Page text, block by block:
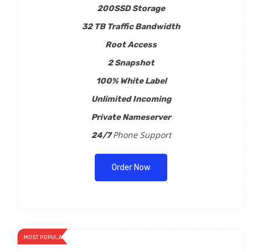
200SSD Storage
32 TB Traffic Bandwidth
Root Access
2 Snapshot
100% White Label
Unlimited Incoming
Private Nameserver
24/7Phone Support
Order Now
MOST POPULAR